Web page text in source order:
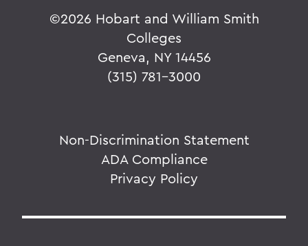
©2026 Hobart and William Smith
Colleges
Geneva, NY 14456
(315) 781-3000
Non-Discrimination Statement
ADA Compliance
Privacy Policy